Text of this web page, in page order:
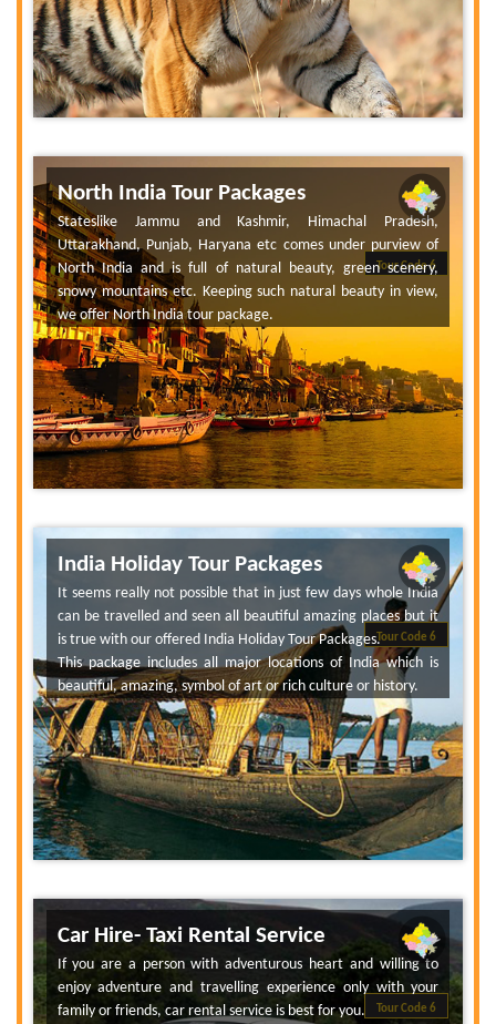
Tour Code 6
North India Tour Packages
Stateslike Jammu and Kashmir, Himachal Pradesh,
Uttarakhand, Punjab, Haryana etc comes under purview of
North India and is full of natural beauty, green scenery,
snowy mountains etc. Keeping such natural beauty in view,
we offer North India tour package.
Tour Code 6
India Holiday Tour Packages
It seems really not possible that in just few days whole India
can be travelled and seen all beautiful amazing places but it
is true with our offered India Holiday Tour Packages.
This package includes all major locations of India which is
beautiful, amazing, symbol of art or rich culture or history.
Tour Code 6
Car Hire- Taxi Rental Service
If you are a person with adventurous heart and willing to
enjoy adventure and travelling experience only with your
family or friends, car rental service is best for you.